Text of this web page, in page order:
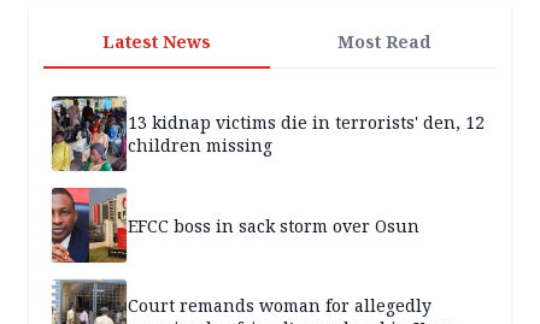
Latest News Most Read
13 kidnap victims die in terrorists' den, 12
children missing
EFCC boss in sack storm over Osun
Court remands woman for allegedly